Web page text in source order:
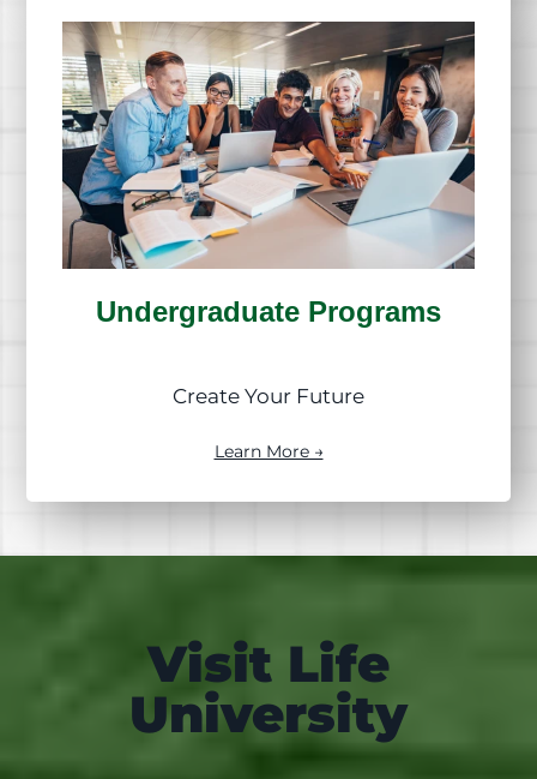
Undergraduate Programs
Create Your Future
Learn More →
Visit Life
University